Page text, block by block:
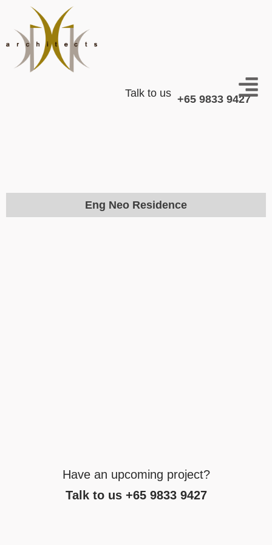
Talk to us +65 9833 9427
Eng Neo Residence
Have an upcoming project?
Talk to us +65 9833 9427